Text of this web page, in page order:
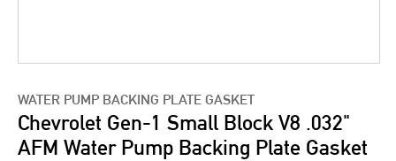
WATER PUMP BACKING PLATE GASKET
Chevrolet Gen-1 Small Block V8 .032"
AFM Water Pump Backing Plate Gasket